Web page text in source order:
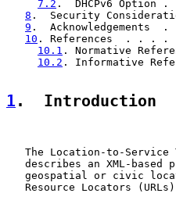
7.2 .  DHCPv6
8 .  Security
9 .
10 . References  .
10.1 . Normative
10.2 . Informative
1 .  Introduction
The Location-to-Service
describes an XML-based
geospatial or civic
Resource Locators